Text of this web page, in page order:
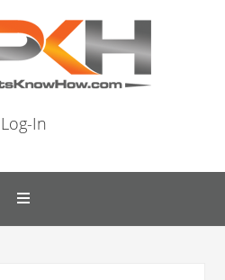
Log-In